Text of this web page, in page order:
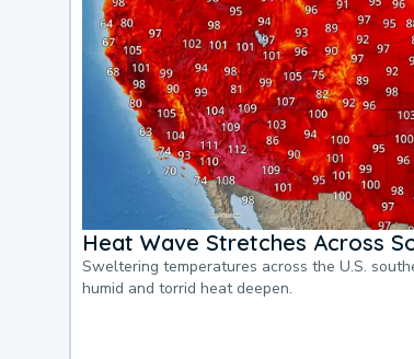
Heat Wave Stretches Across
Sweltering temperatures across the U.S.
humid and torrid heat deepen.